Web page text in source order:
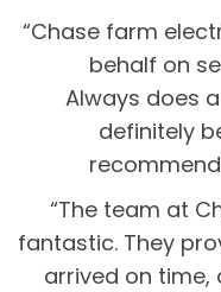
“Chase farm
behalf on
Always does
definitely
“The team at
fantastic. They
arrived on time,